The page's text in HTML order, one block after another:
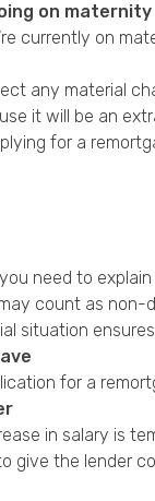
on maternity
currently on
any material
it will be an
for a
need to
count as
situation
for a
in salary is
give the lender